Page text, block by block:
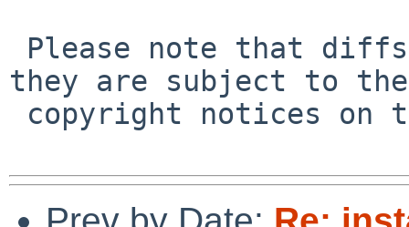
they are subject to the